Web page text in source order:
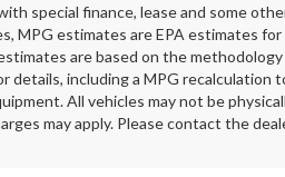
special finance, lease and some
MPG estimates are EPA estimates
are based on the
details, including a MPG
All vehicles may not be
may apply. Please contact the